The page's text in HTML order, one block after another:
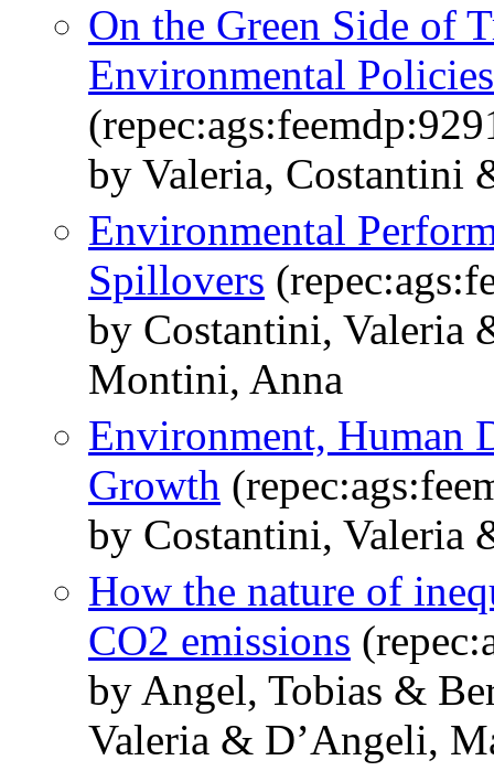
On the Green Side of
Environmental
by Valeria, Costantini
Environmental
Spillovers
by Costantini, Valeria
Montini, Anna
Environment, Human
Growth
by Costantini, Valeria
How the nature of
CO2 emissions
by Angel, Tobias &
Valeria & D’Angeli,